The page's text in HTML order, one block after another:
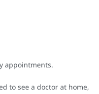
appointments.
to see a doctor at home,